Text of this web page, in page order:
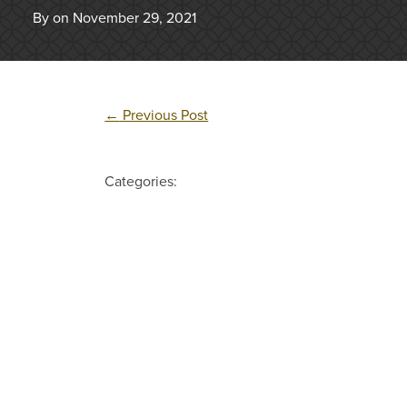
By on November 29, 2021
← Previous Post
Categories: